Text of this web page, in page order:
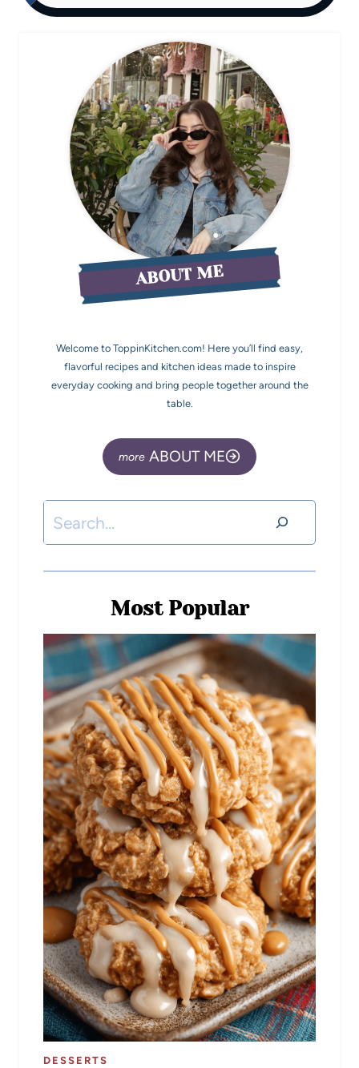
ABOUT ME
Welcome to ToppinKitchen.com! Here you’ll find easy,
flavorful recipes and kitchen ideas made to inspire
everyday cooking and bring people together around the
table.
ABOUT ME
Most Popular
DESSERTS